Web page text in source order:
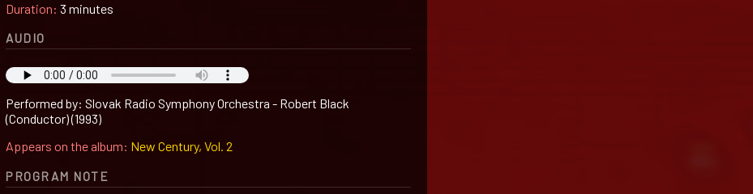
Duration: 3 minutes
AUDIO
Performed by: Slovak Radio Symphony Orchestra - Robert Black
(Conductor) (1993)
Appears on the album: New Century, Vol. 2
PROGRAM NOTE